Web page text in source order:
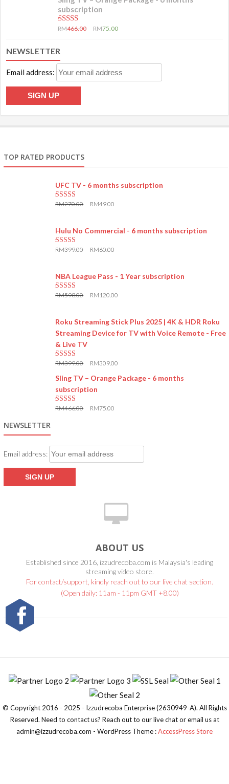
subscription
5.00out of 5
RM466.00 RM75.00
NEWSLETTER
Email address:
TOP RATED PRODUCTS
UFC TV - 6 months subscription
RM270.00 RM49.00
Hulu No Commercial - 6 months subscription
RM399.00 RM60.00
NBA League Pass - 1 Year subscription
RM598.00 RM 120.00
Roku Streaming Stick Plus 2025 | 4K & HDR Roku
Streaming Device for TV with Voice Remote - Free
& Live TV
RM399.00 RM309.00
Sling TV – Orange Package - 6 months
subscription
RM466.00 RM75.00
NEWSLETTER
Email address:
ABOUT US
Established since 2016, izzudrecoba.com is Malaysia's leading
streaming video store.
For contact/support, kindly reach out to our live chat section.
(Open daily: 11am - 11pm GMT +8.00)
© Copyright 2016 - 2025 - Izzudrecoba Enterprise (2630949-A). All Rights
Reserved. Need to contact us? Reach out to our live chat or email us at
admin@izzudrecoba.com - WordPress Theme :AccessPress Store